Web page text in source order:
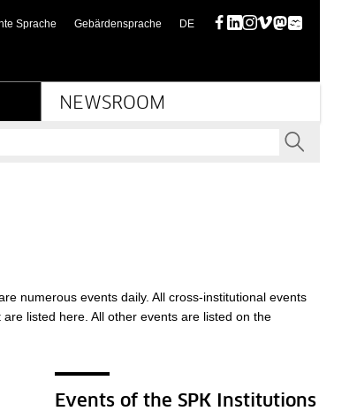
Sprache Gebärdensprache DE(diese Seite auf deutsch)
Facebook
LinkedIn
Instagram
VimeoMastodon
Bluesky
NEWSROOM
numerous events daily. All cross-institutional events
listed here. All other events are listed on the
Events of the SPK Institutions